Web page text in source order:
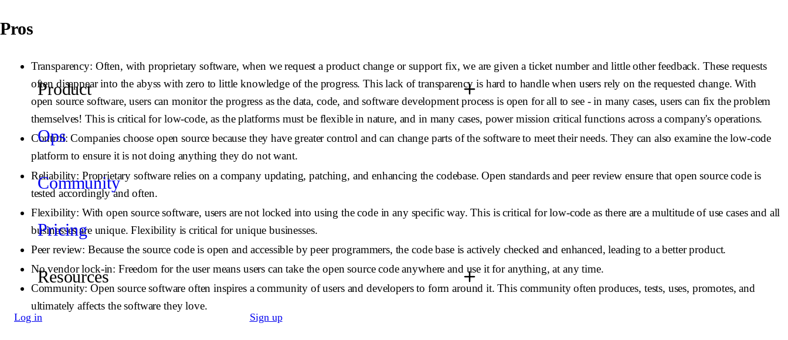
Product
Ops
Community
Pricing
Resources
Log in Sign up
Pros
Transparency: Often, with proprietary software, when we request a product change or support fix, we are given a ticket number and little other feedback. These requests
often disappear into the abyss with zero to little knowledge of the progress. This lack of transparency is hard to handle when users rely on the requested change. With
open source software, users can monitor the progress as the data, code, and software development process is open for all to see - in many cases, users can fix the problem
themselves! This is critical for low-code, as the platforms must be flexible in nature, and in many cases, power mission critical functions across a company's operations.
Control: Companies choose open source because they have greater control and can change parts of the software to meet their needs. They can also examine the low-code
platform to ensure it is not doing anything they do not want.
Reliability: Proprietary software relies on a company updating, patching, and enhancing the codebase. Open standards and peer review ensure that open source code is
tested accordingly and often.
Flexibility: With open source software, users are not locked into using the code in any specific way. This is critical for low-code as there are a multitude of use cases and all
businesses are unique. Flexibility is critical for unique businesses.
Peer review: Because the source code is open and accessible by peer programmers, the code base is actively checked and enhanced, leading to a better product.
No vendor lock-in: Freedom for the user means users can take the open source code anywhere and use it for anything, at any time.
Community: Open source software often inspires a community of users and developers to form around it. This community often produces, tests, uses, promotes, and
ultimately affects the software they love.